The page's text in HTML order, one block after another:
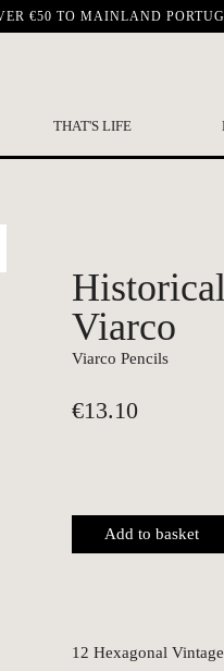
€50 TO MAINLAND
THAT'S LIFE
Viarco
Viarco Pencils
€13.10
Add to basket
12 Hexagonal